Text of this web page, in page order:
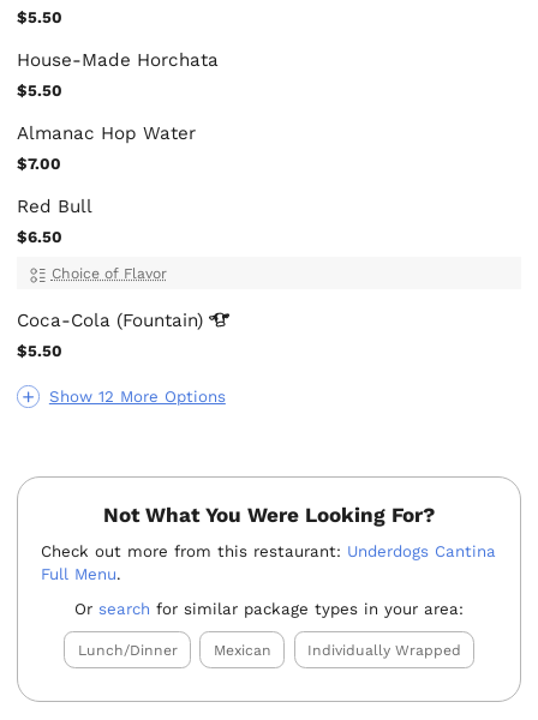
Show 12 More Options
$5.50
House-Made Horchata
$5.50
Almanac Hop Water
$7.00
Red Bull
$6.50
Choice of Flavor
Coca-Cola (Fountain)
$5.50
Not What You Were Looking For?
Check out more from this restaurant: Underdogs Cantina
Full Menu.
Orsearch for similar package types in your area:
Lunch/Dinner Mexican Individually Wrapped